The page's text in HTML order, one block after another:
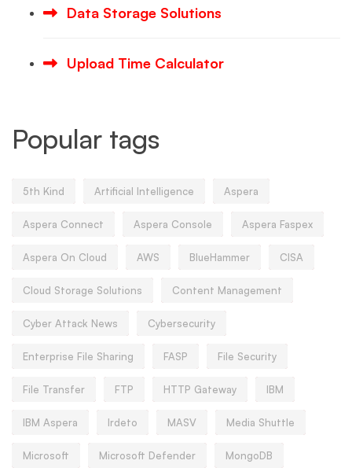
Data Storage Solutions
Upload Time Calculator
Popular tags
5th Kind Artificial Intelligence Aspera
Aspera Connect Aspera Console Aspera Faspex
Aspera On Cloud AWS BlueHammer CISA
Cloud Storage Solutions Content Management
Cyber Attack News Cybersecurity
Enterprise File Sharing FASP File Security
File Transfer FTP HTTP Gateway IBM
IBM Aspera Irdeto MASV Media Shuttle
Microsoft Microsoft Defender MongoDB